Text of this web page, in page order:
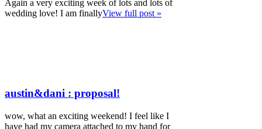
Again a very exciting week of lots and lots of
wedding love! I am finallyView full post »
austin&dani : proposal!
wow, what an exciting weekend! I feel like I
have had my camera attached to my hand for